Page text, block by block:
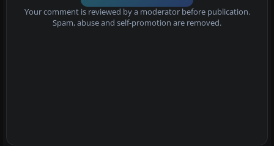
Your comment is reviewed by a moderator before publication.
Spam, abuse and self-promotion are removed.